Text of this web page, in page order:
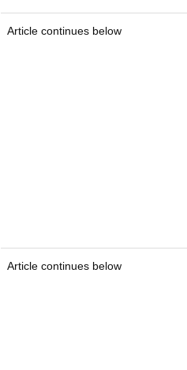
Article continues below
Article continues below